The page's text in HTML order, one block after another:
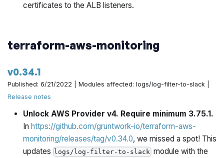
certificates to the ALB listeners.
terraform-aws-monitoring
v0.34.1
Published: 6/21/2022 | Modules affected: logs/log-filter-to-slack |
Release notes
Unlock AWS Provider v4. Require minimum 3.75.1.
In https://github.com/gruntwork-io/terraform-aws-
monitoring/releases/tag/v0.34.0, we missed a spot! This
updates logs/log-filter-to-slack module with the